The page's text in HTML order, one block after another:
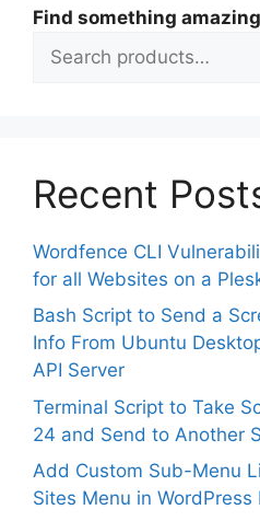
Find something
Recent
Wordfence CLI
for all Websites on a
Bash Script to Send a
Info From Ubuntu
API Server
Terminal Script to Take
24 and Send to Another
Add Custom Sub-Menu
Sites Menu in WordPress